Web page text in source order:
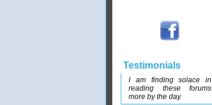
Testimonials
I am finding solace in
reading these forums
more by the day.